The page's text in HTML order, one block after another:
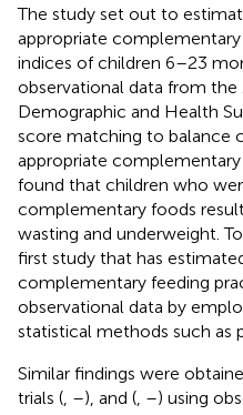
The study set out to
appropriate
indices of children 6–23
observational data from the
Demographic and Health
score matching to balance
appropriate
found that children who
complementary foods
wasting and underweight.
first study that has
complementary feeding
observational data by
statistical methods such as
Similar findings were
trials ( –), and ( –) using